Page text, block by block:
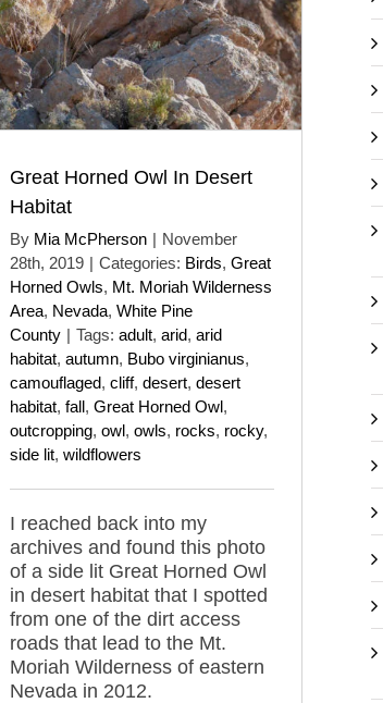
Great Horned Owl In Desert
Habitat
By Mia McPherson | November
28th, 2019 | Categories: Birds, Great
Horned Owls, Mt. Moriah Wilderness
Area, Nevada, White Pine
County | Tags: adult, arid, arid
habitat, autumn, Bubo virginianus,
camouflaged, cliff, desert, desert
habitat, fall, Great Horned Owl,
outcropping, owl, owls, rocks, rocky,
side lit, wildflowers
I reached back into my
archives and found this photo
of a side lit Great Horned Owl
in desert habitat that I spotted
from one of the dirt access
roads that lead to the Mt.
Moriah Wilderness of eastern
Nevada in 2012.